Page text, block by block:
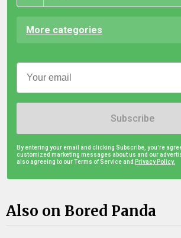
More categories
Subscribe
By entering your email and clicking Subscribe, you're
customized marketing messages about us and our
also agreeing to our Terms of Service and Privacy Policy.
Also on Bored Panda